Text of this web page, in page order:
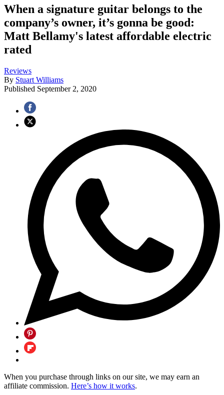
When a signature guitar belongs to the
company’s owner, it’s gonna be good:
Matt Bellamy's latest affordable electric
rated
Reviews
By Stuart Williams
Published September 2, 2020
When you purchase through links on our site, we may earn an
affiliate commission. Here’s how it works.